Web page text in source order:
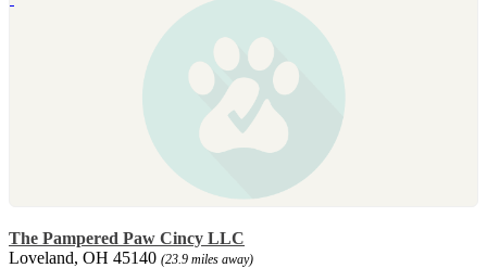
The Pampered Paw Cincy LLC
Loveland, OH 45140 (23.9 miles away)